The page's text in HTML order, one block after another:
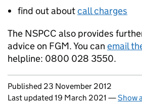
find out aboutcall charges
The NSPCC also provides
advice on FGM. You can email
helpline: 0800 028 3550.
Updates to this page
Published 23 November 2012
Last updated 19 March 2021 —Show